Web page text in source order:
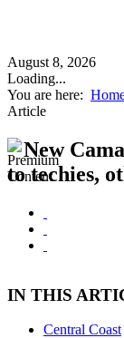
August 8, 2026
Loading...
You are here:
Article
New
to techies,
IN THIS
Central Coast